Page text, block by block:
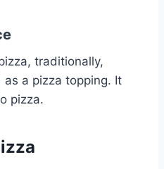
traditionally,
a pizza topping. It
pizza.